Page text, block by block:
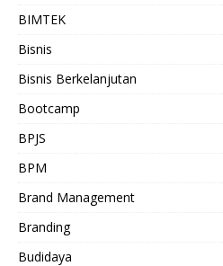
BIMTEK
Bisnis
Bisnis Berkelanjutan
Bootcamp
BPJS
BPM
Brand Management
Branding
Budidaya